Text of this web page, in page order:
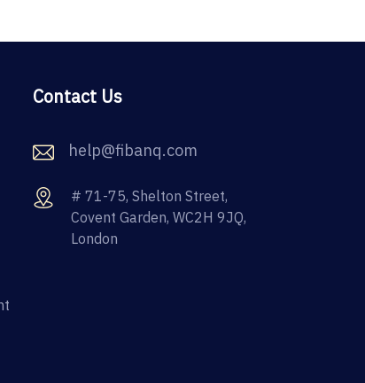
Contact Us
help@fibanq.com
# 71-75, Shelton Street,
Covent Garden, WC2H 9JQ,
London